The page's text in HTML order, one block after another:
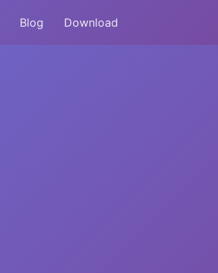
Blog Download